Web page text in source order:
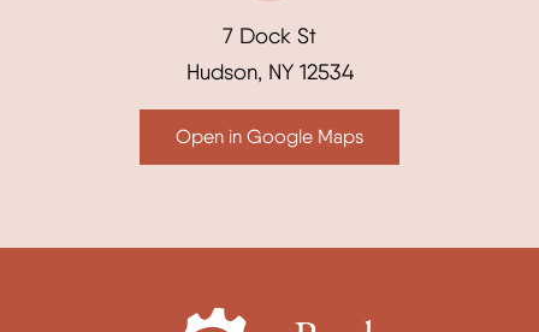
7 Dock St
Hudson, NY 12534
Open in Google Maps